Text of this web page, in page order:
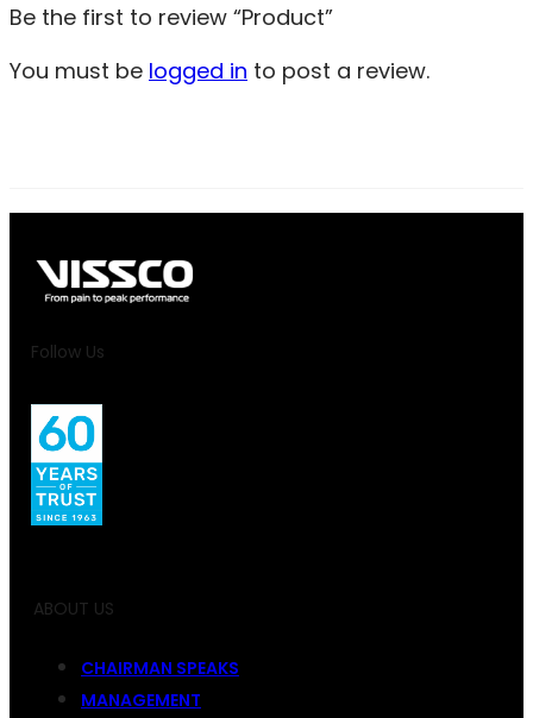
Be the first to review “Product”
You must be logged in to post a review.
Follow Us
ABOUT US
CHAIRMAN SPEAKS
MANAGEMENT